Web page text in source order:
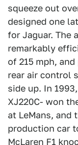
squeeze out
designed one
for Jaguar. The
remarkably
of 215 mph,
rear air control
side up. In
XJ220C- won
at LeMans, and
production car
McLaren F1